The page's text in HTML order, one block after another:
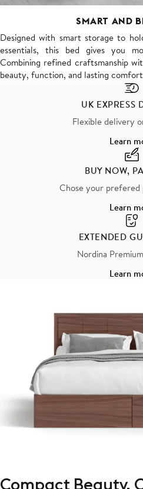
SMART AND
Designed with smart storage to
essentials, this bed gives you
Combining refined craftsmanship
beauty, function, and lasting
UK EXPRESS
Flexible delivery
Learn
BUY NOW,
Chose your
Learn
EXTENDED
Nordina
Learn
Compact Beauty,